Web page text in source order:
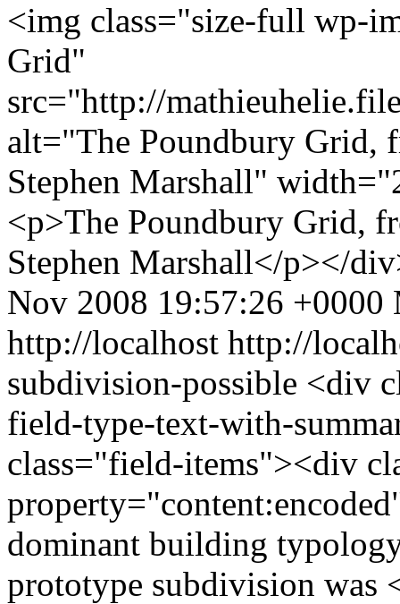
<img class="size-full wp-
Grid"
src="http://
alt="The Poundbury Grid,
Stephen Marshall"
<p>The Poundbury Grid,
Stephen Marshall</p></
Nov 2008 19:57:26 +0000
http://localhost http://
subdivision-possible <div
field-type-text-with-
class="field-items"><div
dominant building
prototype subdivision was